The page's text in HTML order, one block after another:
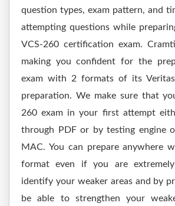
question types, exam pattern, and
attempting questions while
VCS-260 certification exam.
making you confident for the
exam with 2 formats of its Veritas
preparation. We make sure that
260 exam in your first attempt
through PDF or by testing engine
MAC. You can prepare anywhere
format even if you are
identify your weaker areas and by
be able to strengthen your